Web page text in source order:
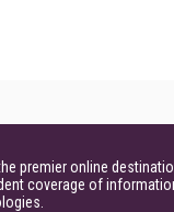
premier online
coverage of